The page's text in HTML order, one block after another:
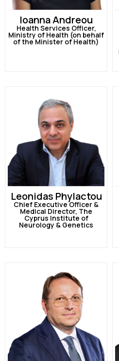
Ioanna Andreou
Health Services Officer,
Ministry of Health (on behalf
of the Minister of Health)
Leonidas Phylactou
Chief Executive Officer &
Medical Director, The
Cyprus Institute of
Neurology & Genetics